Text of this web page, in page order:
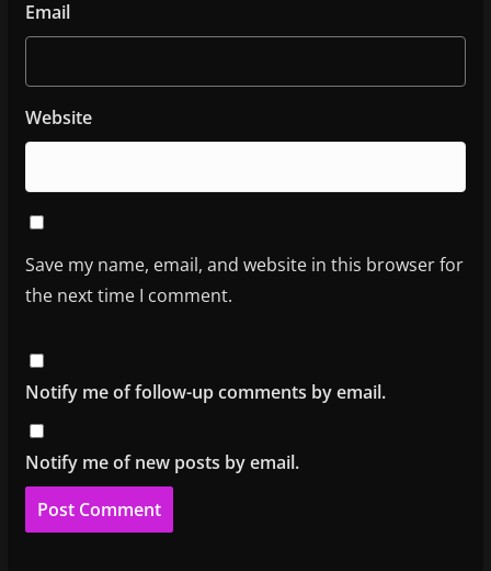
Email
Website
Save my name, email, and website in this browser for
the next time I comment.
Notify me of follow-up comments by email.
Notify me of new posts by email.